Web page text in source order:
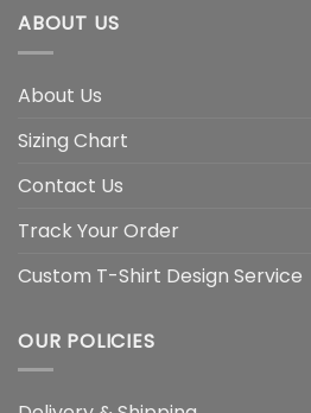
ABOUT US
About Us
Sizing Chart
Contact Us
Track Your Order
Custom T-Shirt Design Service
OUR POLICIES